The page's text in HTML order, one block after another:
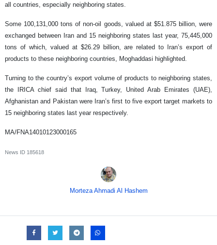
all countries, especially neighboring states.
Some 100,131,000 tons of non-oil goods, valued at $51.875 billion, were
exchanged between Iran and 15 neighboring states last year, 75,445,000
tons of which, valued at $26.29 billion, are related to Iran’s export of
products to these neighboring countries, Moghaddasi highlighted.
Turning to the country’s export volume of products to neighboring states,
the IRICA chief said that Iraq, Turkey, United Arab Emirates (UAE),
Afghanistan and Pakistan were Iran’s first to five export target markets to
15 neighboring states last year respectively.
MA/FNA14010123000165
News ID 185618
Morteza Ahmadi Al Hashem